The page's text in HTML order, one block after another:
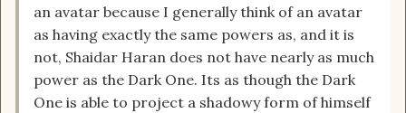
an avatar because I generally think of an avatar
as having exactly the same powers as, and it is
not, Shaidar Haran does not have nearly as much
power as the Dark One. Its as though the Dark
One is able to project a shadowy form of himself